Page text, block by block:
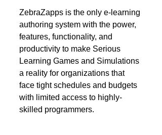
ZebraZapps is the only e-learning
authoring system with the power,
features, functionality, and
productivity to make Serious
Learning Games and Simulations
a reality for organizations that
face tight schedules and budgets
with limited access to highly-
skilled programmers.